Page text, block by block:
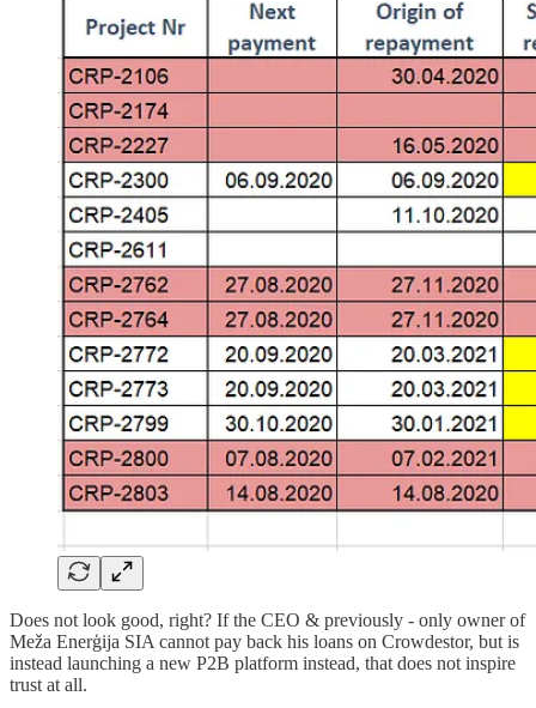
Does not look good, right? If the CEO & previously - only owner of
Meža Enerģija SIA cannot pay back his loans on Crowdestor, but is
instead launching a new P2B platform instead, that does not inspire
trust at all.